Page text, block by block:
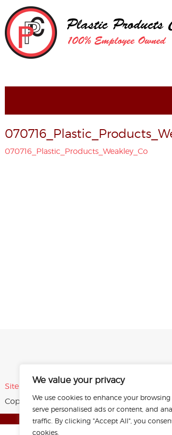
We value your privacy
We use cookies to enhance your browsing
serve personalised ads or content, and
traffic. By clicking "Accept All", you
cookies.
070716_Plastic_Products_Weakley_Co
Sitemap Privacy Policy
Terms of Use
Copyright © 2026 Plastic Products Co. Inc.